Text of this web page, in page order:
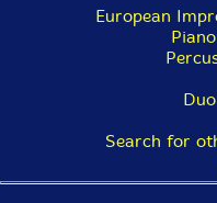
European
Search for